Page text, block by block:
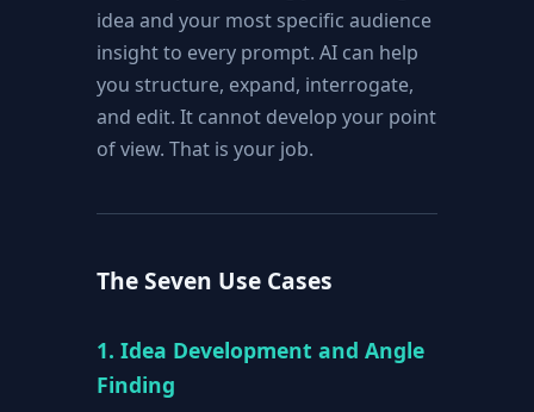
idea and your most specific audience
insight to every prompt. AI can help
you structure, expand, interrogate,
and edit. It cannot develop your point
of view. That is your job.
The Seven Use Cases
1. Idea Development and Angle
Finding